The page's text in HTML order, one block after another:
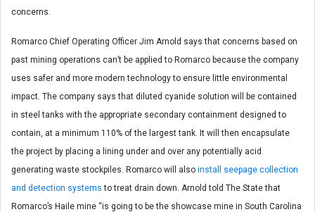
concerns.
Romarco Chief Operating Officer Jim Arnold says that concerns based on
past mining operations can’t be applied to Romarco because the company
uses safer and more modern technology to ensure little environmental
impact. The company says that diluted cyanide solution will be contained
in steel tanks with the appropriate secondary containment designed to
contain, at a minimum 110% of the largest tank. It will then encapsulate
the project by placing a lining under and over any potentially acid
generating waste stockpiles. Romarco will also install seepage collection
and detection systems to treat drain down. Arnold told The State that
Romarco’s Haile mine “is going to be the showcase mine in South Carolina